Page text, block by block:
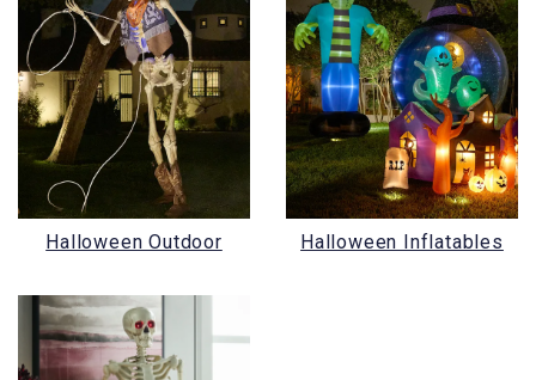
Halloween Outdoor Halloween Inflatables